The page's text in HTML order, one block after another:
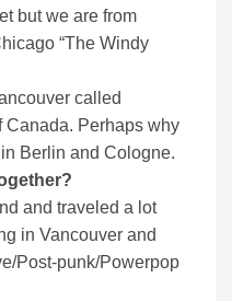
but we are from
“The Windy
called
Canada. Perhaps why
in Berlin and Cologne.
and traveled a lot
in Vancouver and
Post-punk/Powerpop